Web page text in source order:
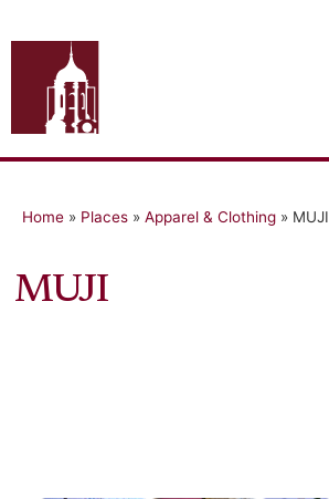
Home » Places » Apparel & Clothing » MUJI
MUJI